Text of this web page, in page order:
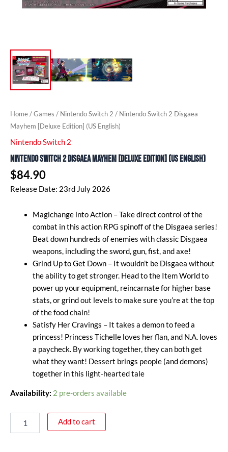
Home/Games / Nintendo Switch 2 / Nintendo Switch 2 Disgaea
Mayhem [Deluxe Edition] (US English)
Nintendo Switch 2
Nintendo Switch 2 Disgaea Mayhem [Deluxe Edition] (US English)
$84.90
Release Date: 23rd July 2026
Magichange into Action – Take direct control of the
combat in this action RPG spinoff of the Disgaea series!
Beat down hundreds of enemies with classic Disgaea
weapons, including the sword, gun, fist, and axe!
Grind Up to Get Down – It wouldn’t be Disgaea without
the ability to get stronger. Head to the Item World to
power up your equipment, reincarnate for higher base
stats, or grind out levels to make sure you’re at the top
of the food chain!
Satisfy Her Cravings – It takes a demon to feed a
princess! Princess Tichelle loves her flan, and N.A. loves
a paycheck. By working together, they can both get
what they want! Dessert brings people (and demons)
together in this light-hearted tale
Availability: 2 pre-orders available
Add to cart